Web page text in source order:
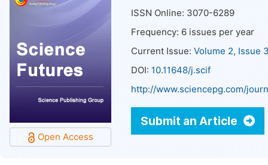
Open Access
ISSN Online: 3070-6289
Frequency: 6 issues per year
Current Issue: Volume 2, Issue
DOI: 10.11648/j.scif
http://www.sciencepg.com/
Submit an Article